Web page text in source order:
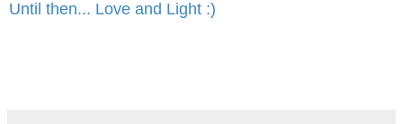
Until then... Love and Light :)